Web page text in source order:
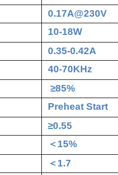
0.17A@230V
10-18W
0.35-0.42A
40-70KHz
≥85%
Preheat Start
≥0.55
＜ 15%
＜ 1.7